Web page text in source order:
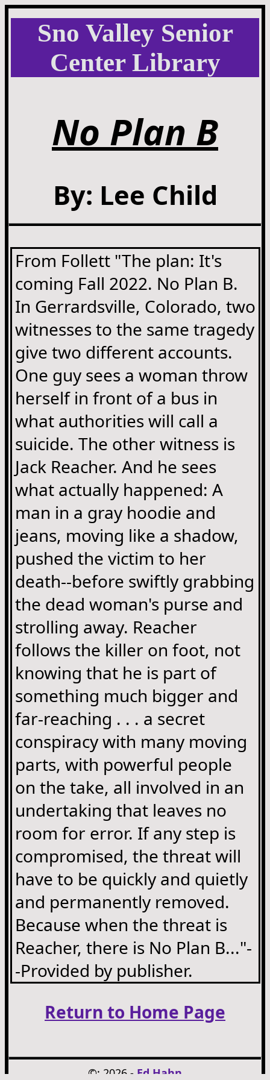
Sno Valley Senior
Center Library
No Plan B
By: Lee Child
From Follett "The plan: It's
coming Fall 2022. No Plan B.
In Gerrardsville, Colorado, two
witnesses to the same tragedy
give two different accounts.
One guy sees a woman throw
herself in front of a bus in
what authorities will call a
suicide. The other witness is
Jack Reacher. And he sees
what actually happened: A
man in a gray hoodie and
jeans, moving like a shadow,
pushed the victim to her
death--before swiftly grabbing
the dead woman's purse and
strolling away. Reacher
follows the killer on foot, not
knowing that he is part of
something much bigger and
far-reaching . . . a secret
conspiracy with many moving
parts, with powerful people
on the take, all involved in an
undertaking that leaves no
room for error. If any step is
compromised, the threat will
have to be quickly and quietly
and permanently removed.
Because when the threat is
Reacher, there is No Plan B..."-
-Provided by publisher.
Return to Home Page
©: 2026 - Ed Hahn